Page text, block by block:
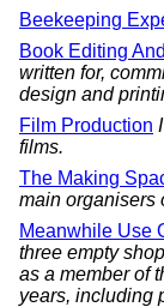
Beekeeping
Book Editing
written for,
design and
Film Production
films.
The Making
main organisers
Meanwhile Use
three empty
as a member of
years, including